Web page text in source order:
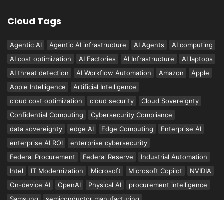
Cloud Tags
Agentic AI Agentic AI infrastructure AI Agents
AI computing
AI cost optimization
AI Factories AI Infrastructure
AI laptops
AI threat detection
AI Workflow Automation Amazon
Apple
Apple Intelligence
Artificial Intelligence
cloud cost optimization
cloud security
Cloud Sovereignty
Confidential Computing
Cybersecurity Compliance
data sovereignty
edge AI Edge Computing
Enterprise AI
enterprise AI ROI
enterprise cybersecurity
Federal Procurement
Federal Reserve
Industrial Automation
Intel
IT Modernization Microsoft Microsoft Copilot
NVIDIA
On-device AI
OpenAI Physical AI
procurement intelligence